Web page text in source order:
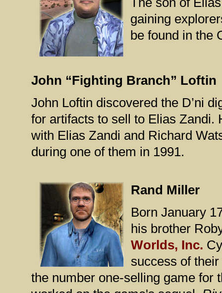
gaining
be found in the
John “Fighting Branch” Loftin
John Loftin discovered the D’ni
for artifacts to sell to Elias Zandi.
with Elias Zandi and Richard
during one of them in 1991.
Rand Miller
Born January
his brother
Worlds, Inc.
success of
the number one-selling game